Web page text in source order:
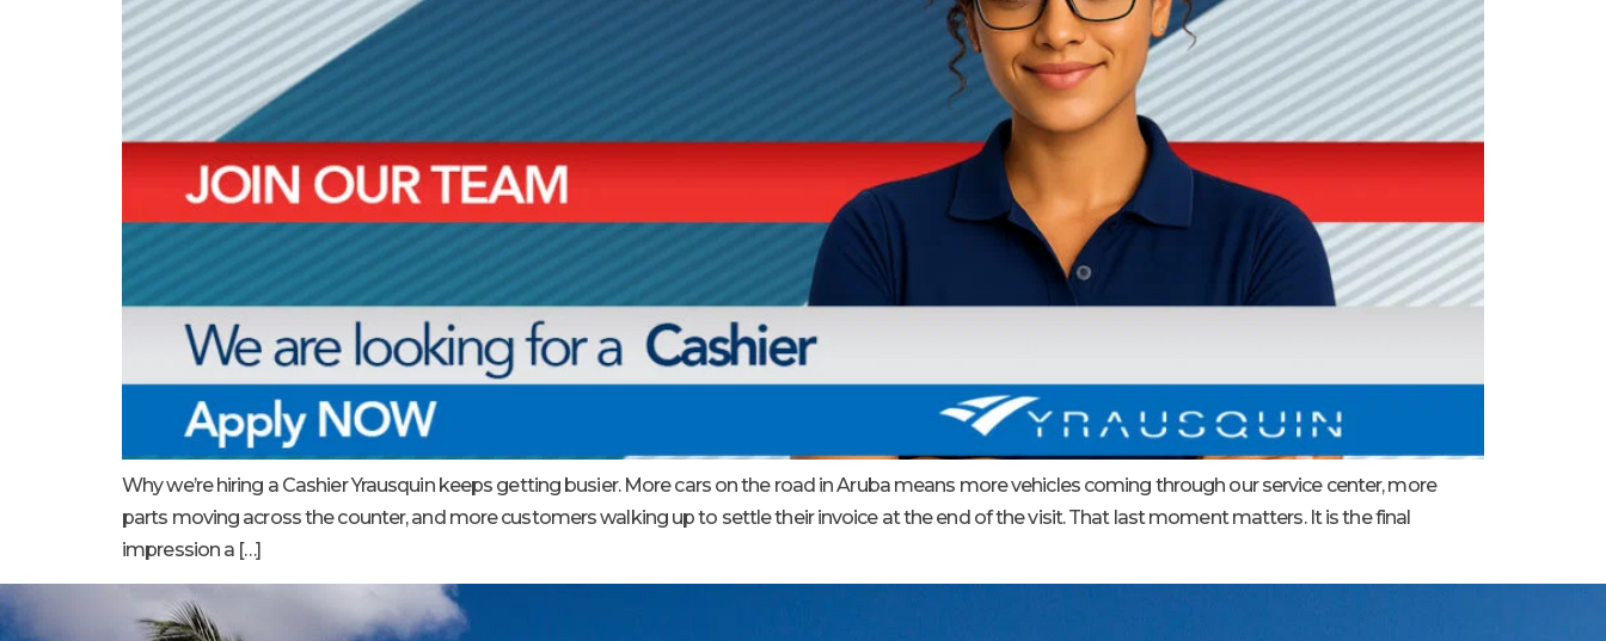
Why we’re hiring a Cashier Yrausquin keeps getting busier. More cars on the road in Aruba means more vehicles coming through our service center, more
parts moving across the counter, and more customers walking up to settle their invoice at the end of the visit. That last moment matters. It is the final
impression a […]